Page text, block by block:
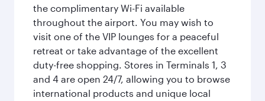
the complimentary Wi-Fi available
throughout the airport. You may wish to
visit one of the VIP lounges for a peaceful
retreat or take advantage of the excellent
duty-free shopping. Stores in Terminals 1, 3
and 4 are open 24/7, allowing you to browse
international products and unique local